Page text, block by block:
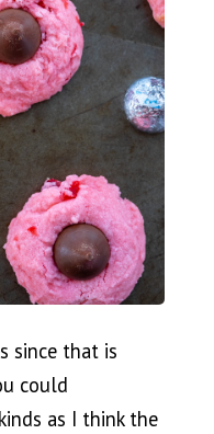
since that is
could
as I think the